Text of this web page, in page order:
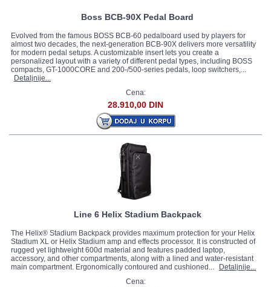
Boss BCB-90X Pedal Board
Evolved from the famous BOSS BCB-60 pedalboard used by players for
almost two decades, the next-generation BCB-90X delivers more versatility
for modern pedal setups. A customizable insert lets you create a
personalized layout with a variety of different pedal types, including BOSS
compacts, GT-1000CORE and 200-/500-series pedals, loop switchers,...
Detaljnije...
Cena:
28.910,00 DIN
Line 6 Helix Stadium Backpack
The Helix® Stadium Backpack provides maximum protection for your Helix
Stadium XL or Helix Stadium amp and effects processor. It is constructed of
rugged yet lightweight 600d material and features padded laptop,
accessory, and other compartments, along with a lined and water-resistant
main compartment. Ergonomically contoured and cushioned...
Detaljnije...
Cena: